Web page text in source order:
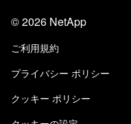
知識の習得
Trust Center
責任と持続可能性
品質に関する認定
NetApp Instaclustr
ブログ
カスタマー エクスペ
ユーザ事例
当サイトに関するフ
アクセシビリティ
Eメールの登録
©2026 NetApp
ご利用規約
プライバシー ポリシー
クッキー ポリシー